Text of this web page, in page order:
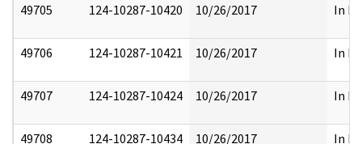
49705 124-10287-10420 10/26/2017 In
49706 124-10287-10421 10/26/2017 In
49707 124-10287-10424 10/26/2017 In
49708 124-10287-10434 10/26/2017 In